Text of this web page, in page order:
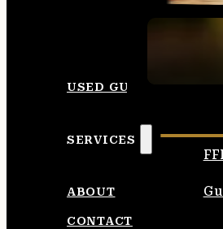
USED GUNS
SERVICES
ABOUT
CONTACT